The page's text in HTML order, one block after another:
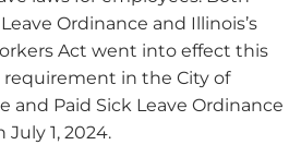
Ordinance and Illinois’s
Act went into effect this
requirement in the City of
and Paid Sick Leave Ordinance
1, 2024.